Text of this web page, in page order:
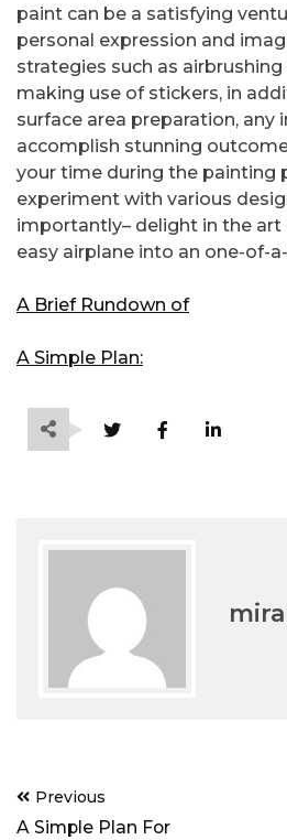
paint can be a satisfying
personal expression and
strategies such as
making use of stickers, in
surface area preparation, any
accomplish stunning
your time during the painting
experiment with various
importantly– delight in the
easy airplane into an one-of-
A Brief Rundown of
A Simple Plan:
Post
navigation
Previous
A Simple Plan For